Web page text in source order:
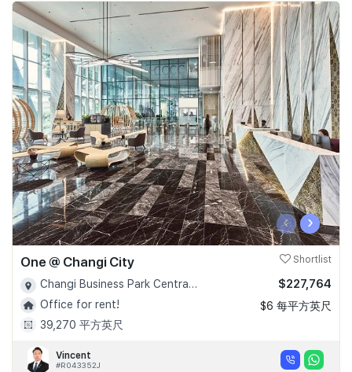
‹ ›
One @ Changi City Shortlist
Changi Business Park Central 1 - D16
Office for rent!
39,270 平方英尺
$227,764
$6 每平方英尺
Vincent
#R043352J